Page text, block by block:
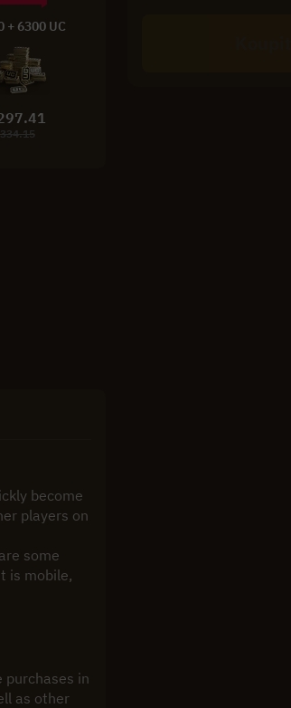
+ 6300 UC
334.15
become
players on
some
is mobile,
purchases in
as other